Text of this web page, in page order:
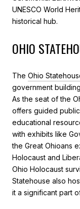
UNESCO World
historical hub.
OHIO
The Ohio
government
As the seat of the
offers guided
educational
with exhibits like
the Great Ohioans
Holocaust and
Ohio Holocaust
Statehouse also
it a significant part